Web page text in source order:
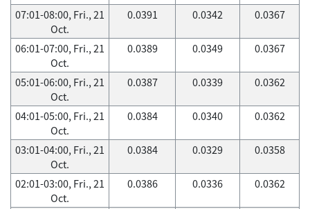
07:01-08:00, Fri., 21
Oct.
0.0391 0.0342 0.0367
06:01-07:00, Fri., 21
Oct.
0.0389 0.0349 0.0367
05:01-06:00, Fri., 21
Oct.
0.0387 0.0339 0.0362
04:01-05:00, Fri., 21
Oct.
0.0384 0.0340 0.0362
03:01-04:00, Fri., 21
Oct.
0.0384 0.0329 0.0358
02:01-03:00, Fri., 21
Oct.
0.0386 0.0336 0.0362